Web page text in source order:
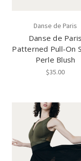
Danse de Paris
Danse de Paris
Patterned Pull-On
Perle Blush
$35.00